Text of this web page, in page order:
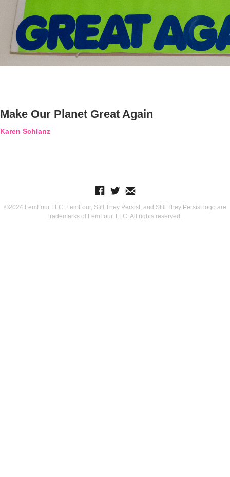
Make Our Planet Great Again
Karen Schlanz
©2024 FemFour LLC. FemFour, Still They Persist, and Still They Persist logo are
trademarks of FemFour, LLC. All rights reserved.